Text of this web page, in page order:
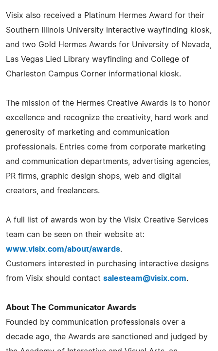
Visix also received a Platinum Hermes Award for their
Southern Illinois University interactive wayfinding kiosk,
and two Gold Hermes Awards for University of Nevada,
Las Vegas Lied Library wayfinding and College of
Charleston Campus Corner informational kiosk.
The mission of the Hermes Creative Awards is to honor
excellence and recognize the creativity, hard work and
generosity of marketing and communication
professionals. Entries come from corporate marketing
and communication departments, advertising agencies,
PR firms, graphic design shops, web and digital
creators, and freelancers.
A full list of awards won by the Visix Creative Services
team can be seen on their website at:
www.visix.com/about/awards.
Customers interested in purchasing interactive designs
from Visix should contact salesteam@visix.com.
About The Communicator Awards
Founded by communication professionals over a
decade ago, the Awards are sanctioned and judged by